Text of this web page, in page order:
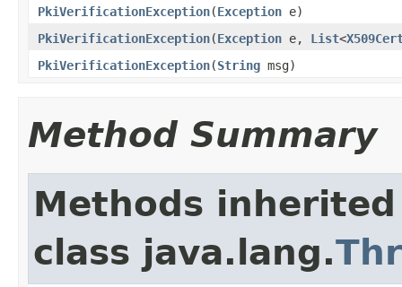
PkiVerificationException(Exception e)
PkiVerificationException(Exception e, List<
PkiVerificationException(String msg)
Method Summary
Methods
class java.lang.